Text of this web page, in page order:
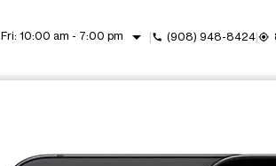
Fri: 10:00 am - 7:00 pm arrow_drop_down call (908) 948-8424 my_location